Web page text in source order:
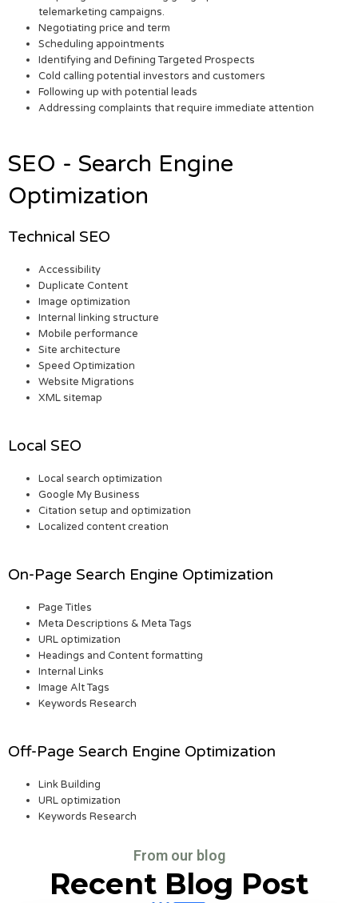
telemarketing campaigns.
Negotiating price and term
Scheduling appointments
Identifying and Defining Targeted Prospects
Cold calling potential investors and customers
Following up with potential leads
Addressing complaints that require immediate attention
SEO - Search Engine
Optimization
Technical SEO
Accessibility
Duplicate Content
Image optimization
Internal linking structure
Mobile performance
Site architecture
Speed Optimization
Website Migrations
XML sitemap
Local SEO
Local search optimization
Google My Business
Citation setup and optimization
Localized content creation
On-Page Search Engine Optimization
Page Titles
Meta Descriptions & Meta Tags
URL optimization
Headings and Content formatting
Internal Links
Image Alt Tags
Keywords Research
Off-Page Search Engine Optimization
Link Building
URL optimization
Keywords Research
From our blog
Recent Blog Post